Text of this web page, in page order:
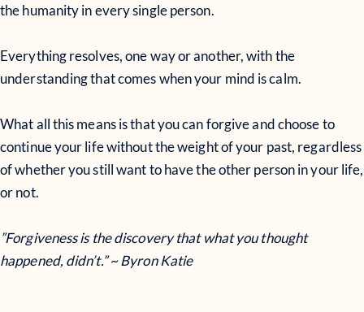
the humanity in every single person.
Everything resolves, one way or another, with the
understanding that comes when your mind is calm.
What all this means is that you can forgive and choose to
continue your life without the weight of your past, regardless
of whether you still want to have the other person in your life,
or not.
”Forgiveness is the discovery that what you thought
happened, didn’t.” ~ Byron Katie